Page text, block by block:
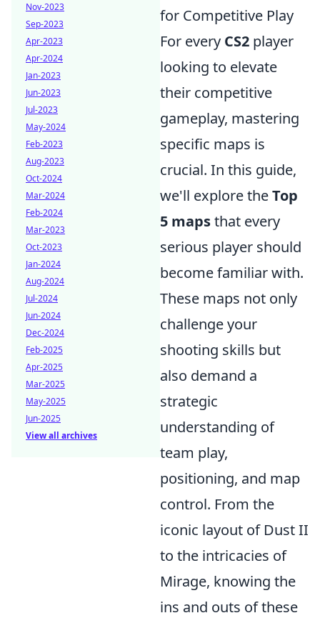
for Competitive Play
For every CS2 player
looking to elevate
their competitive
gameplay, mastering
specific maps is
crucial. In this guide,
we'll explore theTop
5 mapsthat every
serious player should
become familiar with.
These maps not only
challenge your
shooting skills but
also demand a
strategic
understanding of
team play,
positioning, and map
control. From the
iconic layout of Dust II
to the intricacies of
Mirage, knowing the
ins and outs of these
Nov-2023
Sep-2023
Apr-2023
Apr-2024
Jan-2023
Jun-2023
Jul-2023
May-2024
Feb-2023
Aug-2023
Oct-2024
Mar-2024
Feb-2024
Mar-2023
Oct-2023
Jan-2024
Aug-2024
Jul-2024
Jun-2024
Dec-2024
Feb-2025
Apr-2025
Mar-2025
May-2025
Jun-2025
View all archives